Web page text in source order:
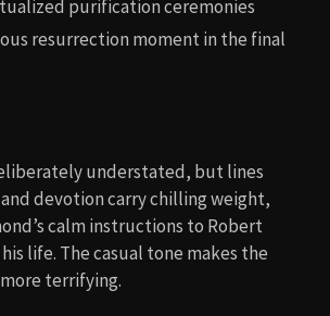
purification ceremonies
resurrection moment in the final
understated, but lines
devotion carry chilling weight,
calm instructions to Robert
life. The casual tone makes the
terrifying.